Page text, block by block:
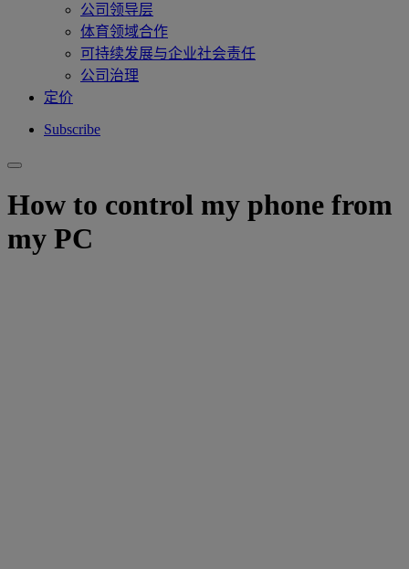
公司领导层
体育领域合作
可持续发展与企业社会责任
公司治理
定价
Subscribe
How to control my phone from
my PC